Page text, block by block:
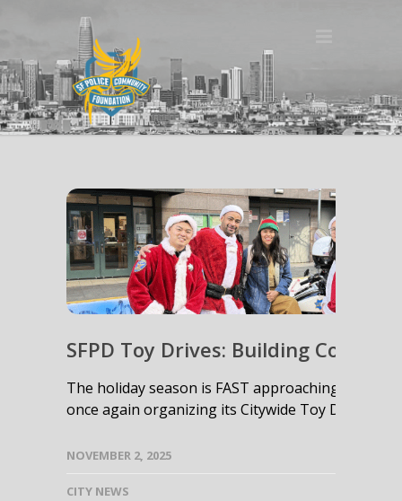
SFPD Toy Drives: Building
The holiday season is FAST approaching, and
once again organizing its Citywide Toy Drives!
NOVEMBER 2, 2025
CITY NEWS